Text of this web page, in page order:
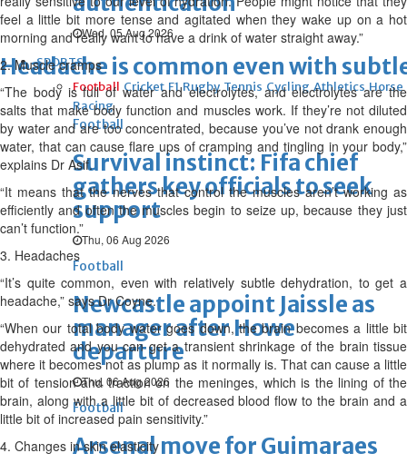
Wed, 05 Aug 2026
SPORTS
Football Cricket F1 Rugby Tennis Cycling Athletics Horse
Racing
Football
Survival instinct: Fifa chief
gathers key officials to seek
support
Thu, 06 Aug 2026
Football
Newcastle appoint Jaissle as
manager after Howe
departure
Thu, 06 Aug 2026
Football
Arsenal move for Guimaraes
Headache is common even with
feel a little bit more tense and agitated when they wake up on a hot
morning and really want to have a drink of water straight away.”
2. Muscle cramps
“The body is full of water and electrolytes, and electrolytes are the
salts that make body function and muscles work. If they’re not diluted
by water and are too concentrated, because you’ve not drank enough
water, that can cause flare ups of cramping and tingling in your body,”
explains Dr Asif.
“It means that the nerves that control the muscles aren’t working as
efficiently and often the muscles begin to seize up, because they just
can’t function.”
3. Headaches
“It’s quite common, even with relatively subtle dehydration, to get a
headache,” says Dr Coyne.
“When our total body water goes down, the brain becomes a little bit
dehydrated and you can get a transient shrinkage of the brain tissue
where it becomes not as plump as it normally is. That can cause a little
bit of tension and traction on the meninges, which is the lining of the
brain, along with a little bit of decreased blood flow to the brain and a
little bit of increased pain sensitivity.”
4. Changes in skin elasticity